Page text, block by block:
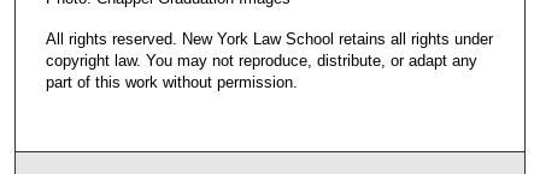
All rights reserved. New York Law School retains all rights under
copyright law. You may not reproduce, distribute, or adapt any
part of this work without permission.